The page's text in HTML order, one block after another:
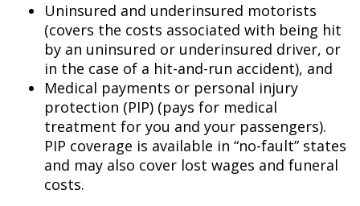
Uninsured and underinsured motorists
(covers the costs associated with being hit
by an uninsured or underinsured driver, or
in the case of a hit-and-run accident), and
Medical payments or personal injury
protection (PIP) (pays for medical
treatment for you and your passengers).
PIP coverage is available in “no-fault” states
and may also cover lost wages and funeral
costs.